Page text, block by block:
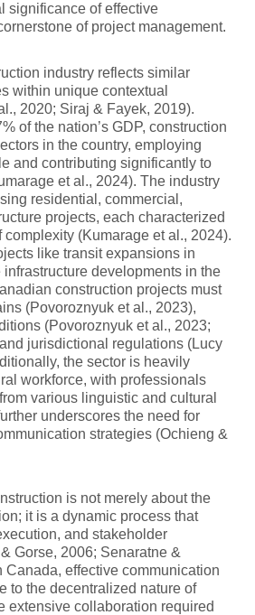
significance of effective
of project management.
industry reflects similar
within unique contextual
2020; Siraj & Fayek, 2019).
of the nation’s GDP, construction
in the country, employing
and contributing significantly to
et al., 2024). The industry
residential, commercial,
projects, each characterized
complexity (Kumarage et al., 2024).
like transit expansions in
developments in the
construction projects must
(Povoroznyuk et al., 2023),
(Povoroznyuk et al., 2023;
jurisdictional regulations (Lucy
the sector is heavily
workforce, with professionals
various linguistic and cultural
underscores the need for
strategies (Ochieng &
is not merely about the
it is a dynamic process that
and stakeholder
Gorse, 2006; Senaratne &
Canada, effective communication
to the decentralized nature of
extensive collaboration required